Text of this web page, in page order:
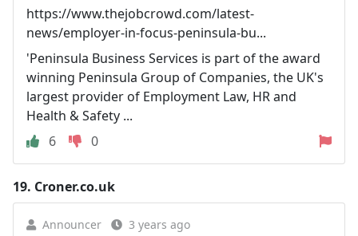
https://www.thejobcrowd.com/latest-
news/employer-in-focus-peninsula-bu...
'Peninsula Business Services is part of the award
winning Peninsula Group of Companies, the UK's
largest provider of Employment Law, HR and
Health & Safety ...
6
0
19. Croner.co.uk
Announcer 3 years ago